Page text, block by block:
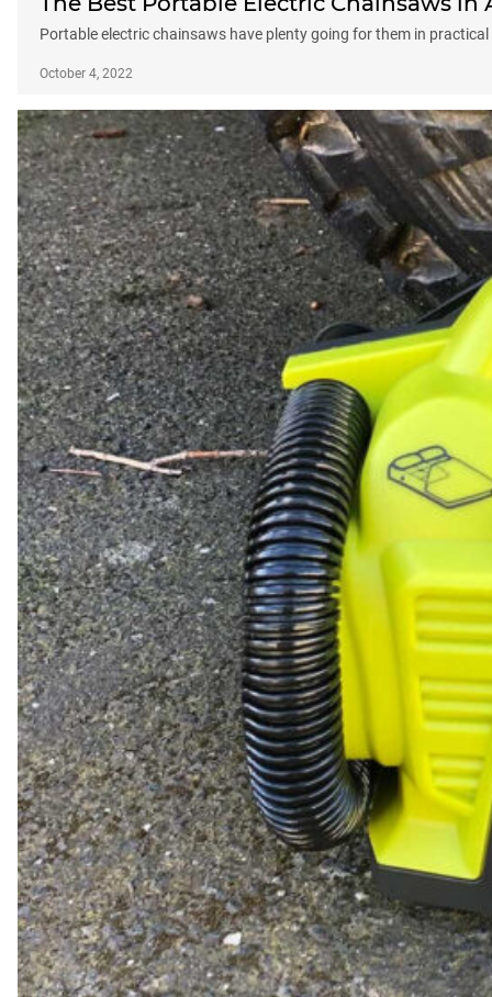
Portable electric chainsaws have plenty going for them in
October 4, 2022